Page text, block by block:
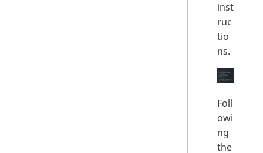
inst
ruc
tio
ns.
Foll
owi
ng
the